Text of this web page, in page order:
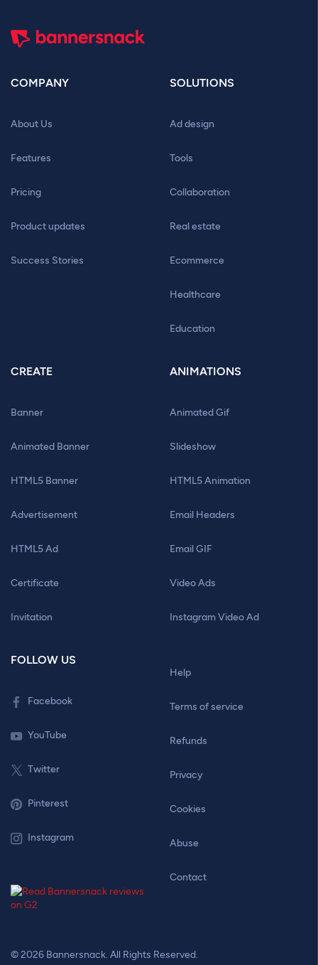
COMPANY
About Us
Features
Pricing
Product updates
Success Stories
SOLUTIONS
Ad design
Tools
Collaboration
Real estate
Ecommerce
Healthcare
Education
CREATE
Banner
Animated Banner
HTML5 Banner
Advertisement
HTML5 Ad
Certificate
Invitation
ANIMATIONS
Animated Gif
Slideshow
HTML5 Animation
Email Headers
Email GIF
Video Ads
Instagram Video Ad
FOLLOW US
Facebook
YouTube
Twitter
Pinterest
Instagram
Help
Terms of service
Refunds
Privacy
Cookies
Abuse
Contact
© 2026 Bannersnack. All Rights Reserved.